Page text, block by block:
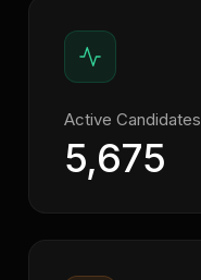
Active Candidates
5,675